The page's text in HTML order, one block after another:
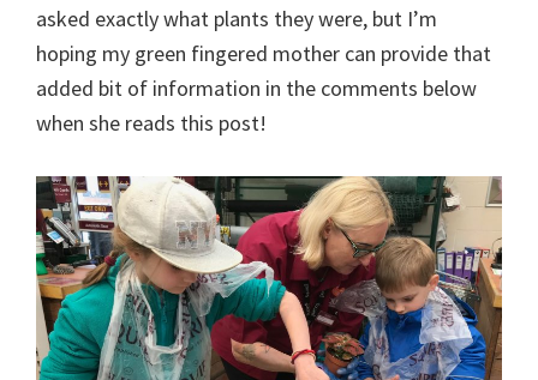
asked exactly what plants they were, but I’m
hoping my green fingered mother can provide that
added bit of information in the comments below
when she reads this post!